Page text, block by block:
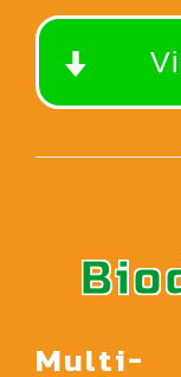
Multi-